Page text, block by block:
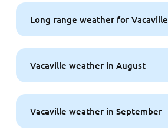
Long range weather for Vacaville
Vacaville weather in August
Vacaville weather in September